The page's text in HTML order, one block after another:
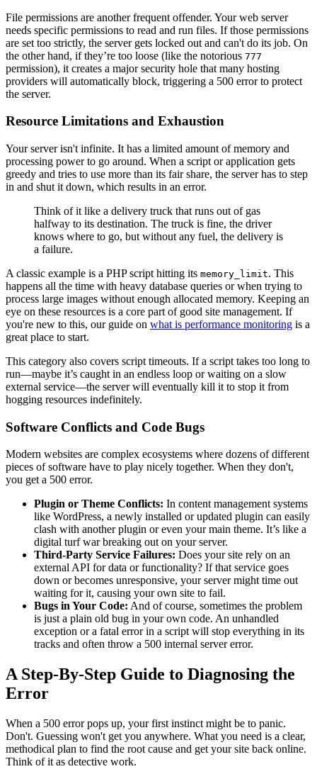
File permissions are another frequent offender. Your web server
needs specific permissions to read and run files. If those permissions
are set too strictly, the server gets locked out and can't do its job. On
the other hand, if they’re too loose (like the notorious 777
permission), it creates a major security hole that many hosting
providers will automatically block, triggering a 500 error to protect
the server.
Resource Limitations and Exhaustion
Your server isn't infinite. It has a limited amount of memory and
processing power to go around. When a script or application gets
greedy and tries to use more than its fair share, the server has to step
in and shut it down, which results in an error.
Think of it like a delivery truck that runs out of gas
halfway to its destination. The truck is fine, the driver
knows where to go, but without any fuel, the delivery is
a failure.
A classic example is a PHP script hitting its memory_limit. This
happens all the time with heavy database queries or when trying to
process large images without enough allocated memory. Keeping an
eye on these resources is a core part of good site management. If
you're new to this, our guide on what is performance monitoring is a
great place to start.
This category also covers script timeouts. If a script takes too long to
run—maybe it’s caught in an endless loop or waiting on a slow
external service—the server will eventually kill it to stop it from
hogging resources indefinitely.
Software Conflicts and Code Bugs
Modern websites are complex ecosystems where dozens of different
pieces of software have to play nicely together. When they don't,
you get a 500 error.
Plugin or Theme Conflicts: In content management systems
like WordPress, a newly installed or updated plugin can easily
clash with another plugin or even your main theme. It’s like a
digital turf war breaking out on your server.
Third-Party Service Failures: Does your site rely on an
external API for data or functionality? If that service goes
down or becomes unresponsive, your server might time out
waiting for it, causing your own site to fail.
Bugs in Your Code: And of course, sometimes the problem
is just a plain old bug in your own code. An unhandled
exception or a fatal error in a script will stop everything in its
tracks and often throw a 500 internal server error.
A Step-By-Step Guide to Diagnosing the
Error
When a 500 error pops up, your first instinct might be to panic.
Don't. Guessing won't get you anywhere. What you need is a clear,
methodical plan to find the root cause and get your site back online.
Think of it as detective work.